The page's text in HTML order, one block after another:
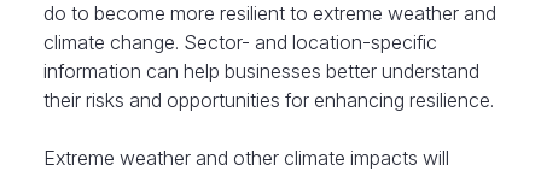
do to become more resilient to extreme weather and
climate change. Sector- and location-specific
information can help businesses better understand
their risks and opportunities for enhancing resilience.
Extreme weather and other climate impacts will